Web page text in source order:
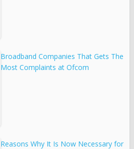
Broadband Companies That Gets The
Most Complaints at Ofcom
Reasons Why It Is Now Necessary for